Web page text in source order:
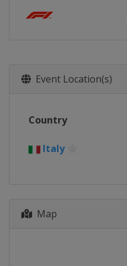
Event Location(s)
Country
Italy
Map